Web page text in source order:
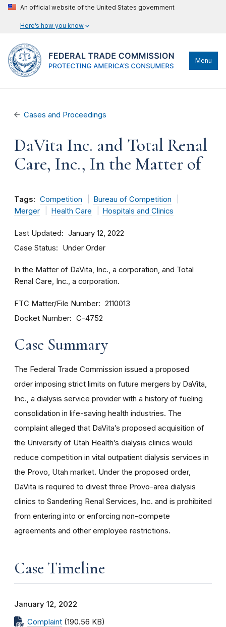
An official website of the United States government
Here’s how you know
Menu
Cases and Proceedings
DaVita Inc. and Total Renal
Care, Inc., In the Matter of
Tags: Competition
Bureau of Competition
Merger
Health Care Hospitals and Clinics
Last Updated January 12, 2022
Case Status Under Order
In the Matter of DaVita, Inc., a corporation, and Total
Renal Care, Inc., a corporation.
FTC Matter/File Number 2110013
Docket Number C-4752
Case Summary
The Federal Trade Commission issued a proposed
order imposing strict limits on future mergers by DaVita,
Inc., a dialysis service provider with a history of fueling
consolidation in life-saving health industries. The
complaint alleged that DaVita’s proposed acquisition of
the University of Utah Health’s dialysis clinics would
reduce competition in vital outpatient dialysis services in
the Provo, Utah market. Under the proposed order,
DaVita is required to divest three Provo-area dialysis
clinics to Sanderling Renal Services, Inc. and is prohibited
from entering into or enforcing non-compete
agreements and other employee restrictions.
Case Timeline
January 12, 2022
Complaint (190.56 KB)